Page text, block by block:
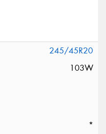
245/45R20
103W
*